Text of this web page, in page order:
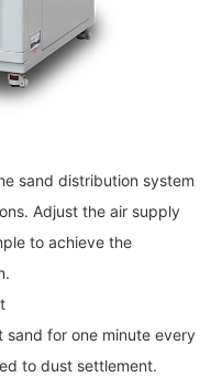
sand distribution system
Adjust the air supply
to achieve the
for one minute every
to dust settlement.